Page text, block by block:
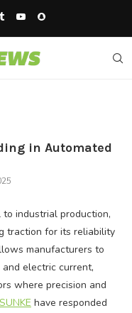
in Automated
industrial production,
traction for its reliability
manufacturers to
electric current,
where precision and
SUNKE have responded